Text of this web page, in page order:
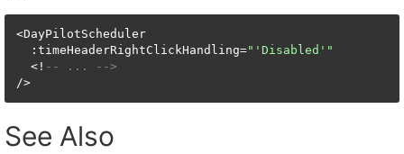
<DayPilotScheduler
  :timeHeaderRightClickHandling=
"'Disabled'"
  <!
-- ... -->
/>
See Also